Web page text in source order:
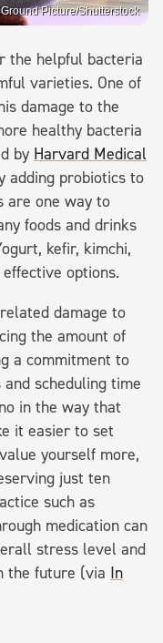
Ground Picture/Shutterstock
the helpful bacteria
varieties. One of
damage to the
healthy bacteria
by Harvard Medical
adding probiotics to
are one way to
foods and drinks
kefir, kimchi,
options.
damage to
the amount of
a commitment to
scheduling time
in the way that
it easier to set
yourself more,
just ten
such as
medication can
stress level and
the future (via In